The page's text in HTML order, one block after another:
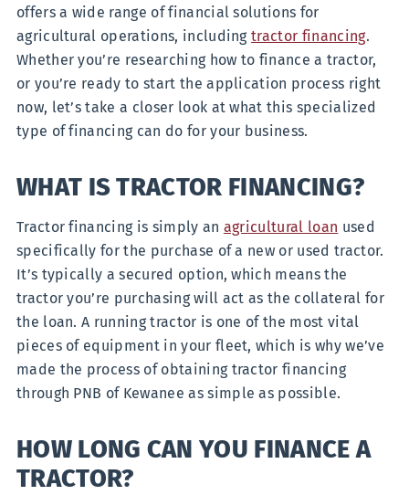
offers a wide range of financial solutions for
agricultural operations, includingtractor financing.
Whether you’re researching how to finance a tractor,
or you’re ready to start the application process right
now, let’s take a closer look at what this specialized
type of financing can do for your business.
WHAT IS TRACTOR FINANCING?
Tractor financing is simply an agricultural loan used
specifically for the purchase of a new or used tractor.
It’s typically a secured option, which means the
tractor you’re purchasing will act as the collateral for
the loan. A running tractor is one of the most vital
pieces of equipment in your fleet, which is why we’ve
made the process of obtaining tractor financing
through PNB of Kewanee as simple as possible.
HOW LONG CAN YOU FINANCE A
TRACTOR?